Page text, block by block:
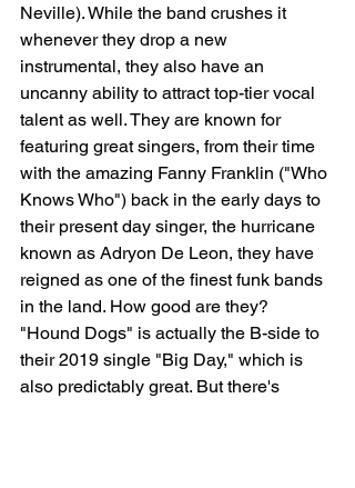
Neville). While the band crushes it
whenever they drop a new
instrumental, they also have an
uncanny ability to attract top-tier vocal
talent as well. They are known for
featuring great singers, from their time
with the amazing Fanny Franklin ("Who
Knows Who") back in the early days to
their present day singer, the hurricane
known as Adryon De Leon, they have
reigned as one of the finest funk bands
in the land. How good are they?
"Hound Dogs" is actually the B-side to
their 2019 single "Big Day," which is
also predictably great. But there's